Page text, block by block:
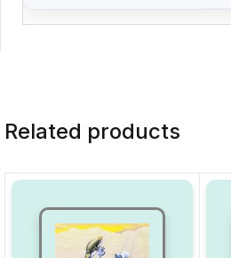
Related products